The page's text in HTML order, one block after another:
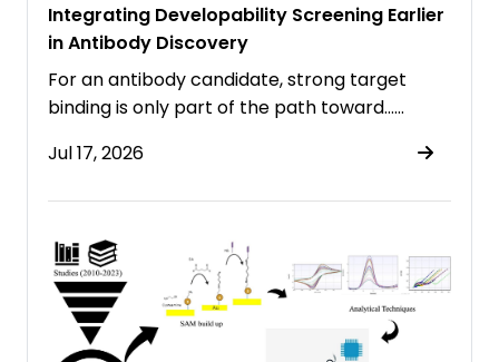
Integrating Developability Screening Earlier
in Antibody Discovery
For an antibody candidate, strong target
binding is only part of the path toward……
Jul 17, 2026